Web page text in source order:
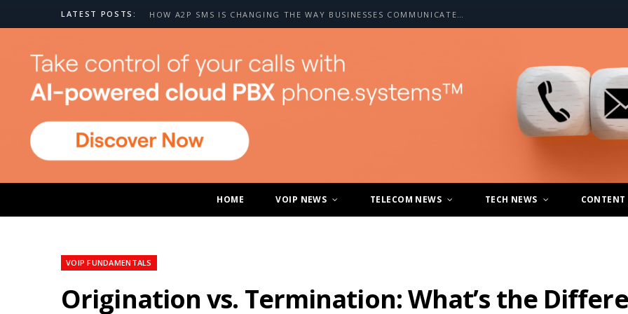
LATEST POSTS: HOW A2P SMS IS CHANGING THE WAY BUSINESSES COMMUNICATE WITH CUSTOMERS
HOME VOIP NEWS TELECOM NEWS TECH NEWS CONTENT
VOIP FUNDAMENTALS
Origination vs. Termination: What’s the